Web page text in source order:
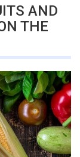
AND
THE